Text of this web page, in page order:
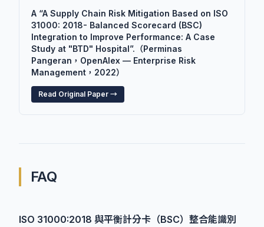
A “A Supply Chain Risk Mitigation Based on ISO
31000: 2018- Balanced Scorecard (BSC)
Integration to Improve Performance: A Case
Study at "BTD" Hospital”.（Perminas
Pangeran，OpenAlex — Enterprise Risk
Management，2022）
Read Original Paper →
FAQ
ISO 31000:2018 與平衡計分卡（BSC）整合能識別